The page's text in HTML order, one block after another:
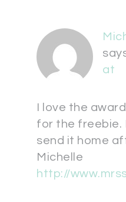
at
I love the
for the freebie.
send it home
Michelle
http://